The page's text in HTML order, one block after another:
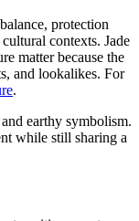
protection
contexts. Jade
matter because the
and lookalikes. For
.
earthy symbolism.
while still sharing a